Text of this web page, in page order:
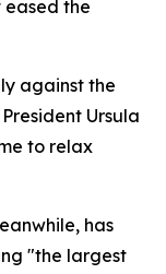
eased the
against the
Ursula
to relax
has
"the largest